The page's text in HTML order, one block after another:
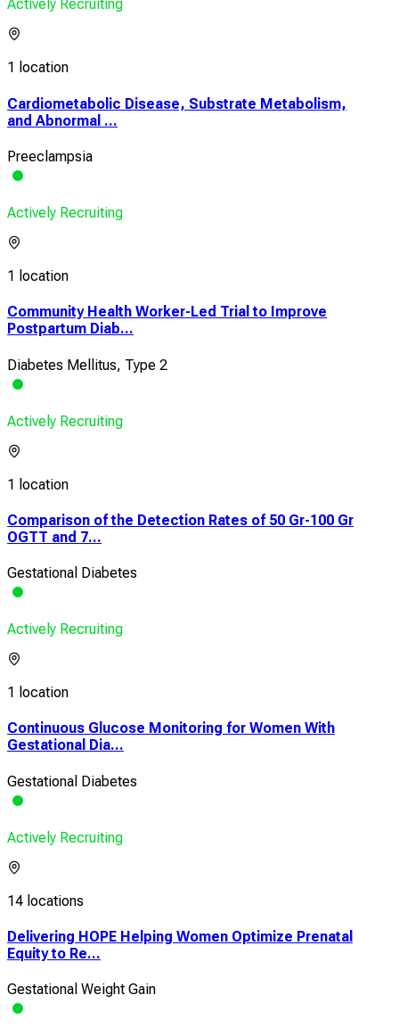
Actively Recruiting
1 location
Cardiometabolic Disease, Substrate Metabolism,
and Abnormal ...
Preeclampsia
Actively Recruiting
1 location
Community Health Worker-Led Trial to Improve
Postpartum Diab...
Diabetes Mellitus, Type 2
Actively Recruiting
1 location
Comparison of the Detection Rates of 50 Gr-100 Gr
OGTT and 7...
Gestational Diabetes
Actively Recruiting
1 location
Continuous Glucose Monitoring for Women With
Gestational Dia...
Gestational Diabetes
Actively Recruiting
14 locations
Delivering HOPE Helping Women Optimize Prenatal
Equity to Re...
Gestational Weight Gain